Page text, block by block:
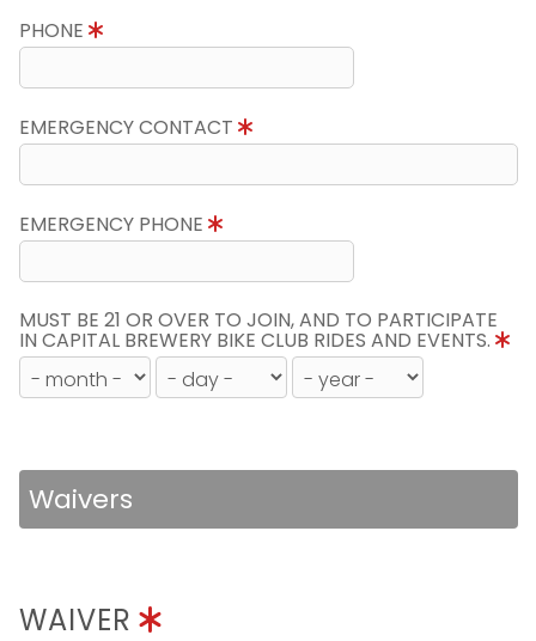
PHONE
EMERGENCY CONTACT
EMERGENCY PHONE
MUST BE 21 OR OVER TO JOIN, AND TO PARTICIPATE
IN CAPITAL BREWERY BIKE CLUB RIDES AND EVENTS.
Waivers
WAIVER